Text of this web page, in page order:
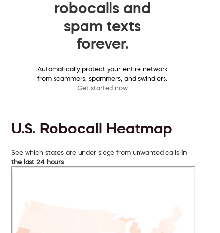
robocalls and
spam texts
forever.
Automatically protect your entire network
from scammers, spammers, and swindlers.
Get started now
U.S. Robocall Heatmap
See which states are under siege from unwanted calls in
the last 24 hours